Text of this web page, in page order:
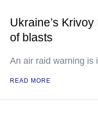
Ukraine’s
of blasts
An air raid warning is
READ MORE